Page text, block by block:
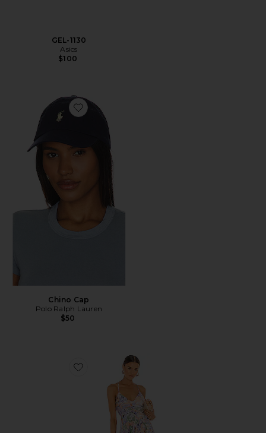
GEL-1130
Asics
$100
Favorite Chino Cap
Chino Cap
Polo Ralph Lauren
$50
Favorite Blythe Dress